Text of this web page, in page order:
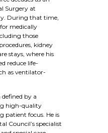
Surgery at
During that time,
medically
those
kidney
stays, where his
reduce life-
as ventilator-
defined by a
high-quality
patient focus. He is
Council’s specialist